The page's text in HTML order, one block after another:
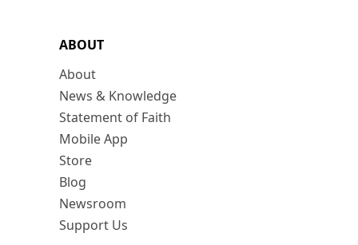
ABOUT
About
News & Knowledge
Statement of Faith
Mobile App
Store
Blog
Newsroom
Support Us